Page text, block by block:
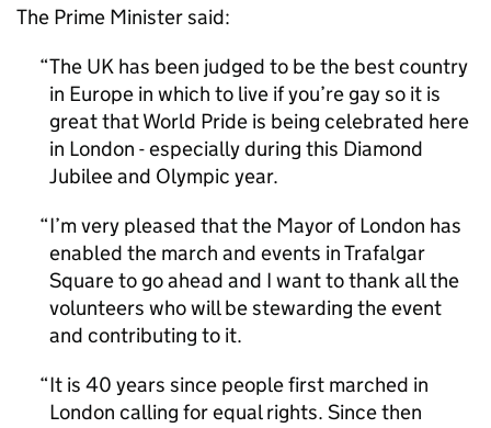
The Prime Minister said:
The UK has been judged to be the best country
in Europe in which to live if you’re gay so it is
great that World Pride is being celebrated here
in London - especially during this Diamond
Jubilee and Olympic year.
I’m very pleased that the Mayor of London has
enabled the march and events in Trafalgar
Square to go ahead and I want to thank all the
volunteers who will be stewarding the event
and contributing to it.
It is 40 years since people first marched in
London calling for equal rights. Since then